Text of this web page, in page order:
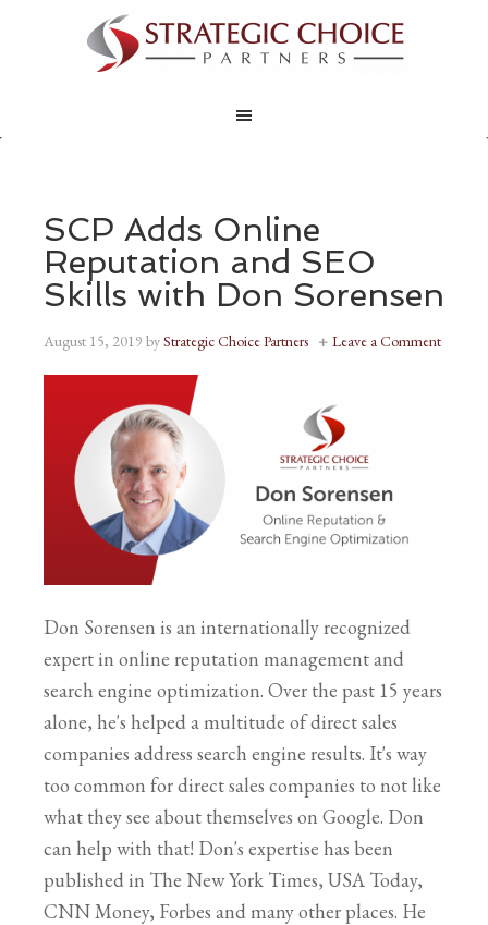
SCP Adds Online
Reputation and SEO
Skills with Don Sorensen
August 15, 2019 byStrategic Choice Partners Leave a Comment
Don Sorensen is an internationally recognized
expert in online reputation management and
search engine optimization. Over the past 15 years
alone, he's helped a multitude of direct sales
companies address search engine results. It's way
too common for direct sales companies to not like
what they see about themselves on Google. Don
can help with that! Don's expertise has been
published in The New York Times, USA Today,
CNN Money, Forbes and many other places. He